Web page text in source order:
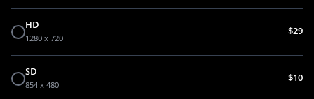
HD
1280 x 720 $29
SD
854 x 480 $10